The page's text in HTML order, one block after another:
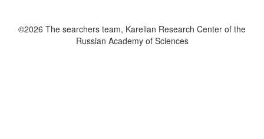
©2026 The searchers team, Karelian Research Center of the
Russian Academy of Sciences